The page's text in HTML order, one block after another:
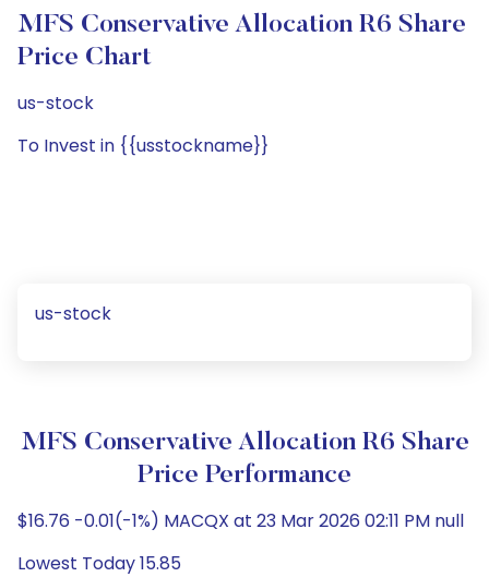
MFS Conservative Allocation R6 Share
Price Chart
us-stock
To Invest in {{usstockname}}
us-stock
MFS Conservative Allocation R6 Share
Price Performance
$16.76 -0.01(-1%) MACQX at 23 Mar 2026 02:11 PM null
Lowest Today 15.85